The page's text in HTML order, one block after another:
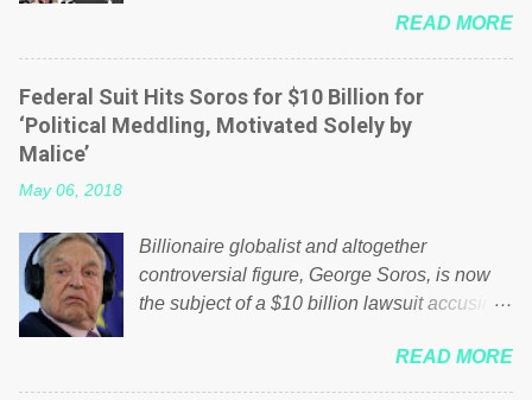
website Wrong! While many British families
struggle to make ends meet, the political
elite thinks that people will be glad to fund a
failing business that is being run into the
ground because of their failed policies on
shared the above post on various pages; a
large number of those people don't even do
politics. If our political elite were more than
political correctness, they would see that the
READ MORE
Federal Suit Hits Soros for $10 Billion for
‘Political Meddling, Motivated Solely by
Malice’
May 06, 2018
Billionaire globalist and altogether
controversial figure, George Soros, is now
the subject of a $10 billion lawsuit accusing
meddling in the affairs of a sovereign African
nation — purely for personal reasons — in
READ MORE